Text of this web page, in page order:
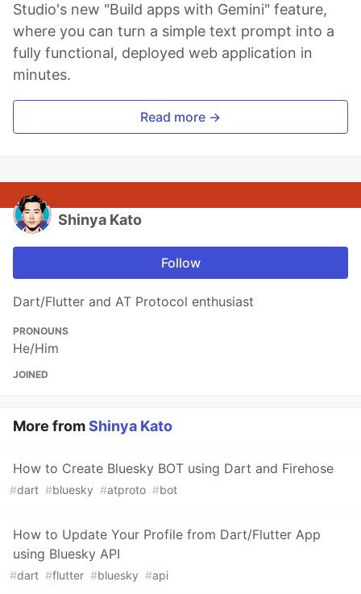
Studio's new "Build apps with Gemini" feature,
where you can turn a simple text prompt into a
fully functional, deployed web application in
minutes.
Read more →
Shinya Kato
Follow
Dart/Flutter and AT Protocol enthusiast
PRONOUNS
He/Him
JOINED
More fromShinya Kato
How to Create Bluesky BOT using Dart and Firehose
#dart #bluesky #atproto #bot
How to Update Your Profile from Dart/Flutter App
using Bluesky API
#dart #flutter #bluesky #api